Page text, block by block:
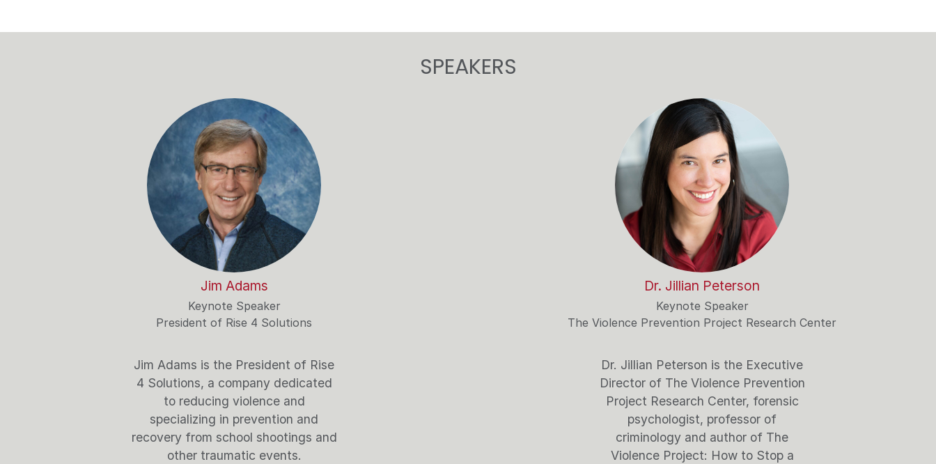
SPEAKERS
Jim Adams
Keynote Speaker
President of Rise 4 Solutions
Jim Adams is the President of Rise
4 Solutions, a company dedicated
to reducing violence and
specializing in prevention and
recovery from school shootings and
Dr. Jillian Peterson
Keynote Speaker
The Violence Prevention Project Research Center
Dr. Jillian Peterson is the Executive
Director of The Violence Prevention
Project Research Center, forensic
psychologist, professor of
criminology and author of The
Violence Project: How to Stop a